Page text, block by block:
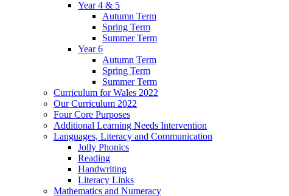
Year 4 & 5
Autumn Term
Spring Term
Summer Term
Year 6
Autumn Term
Spring Term
Summer Term
Curriculum for Wales 2022
Our Curriculum 2022
Four Core Purposes
Additional Learning Needs Intervention
Languages, Literacy and Communication
Jolly Phonics
Reading
Handwriting
Literacy Links
Mathematics and Numeracy